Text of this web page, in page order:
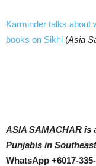
Karminder talks about
books on Sikhi (Asia
ASIA SAMACHAR is
Punjabis in
WhatsApp +6017-